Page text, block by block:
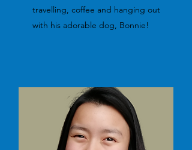
travelling, coffee and hanging out
with his adorable dog, Bonnie!